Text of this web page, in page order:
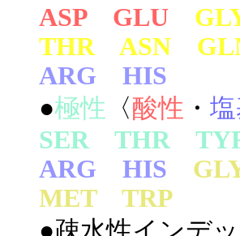
ASP GLU
THR ASN
ARG HIS
●極性 〈酸性 ・
SER THR
ARG HIS
MET TRP